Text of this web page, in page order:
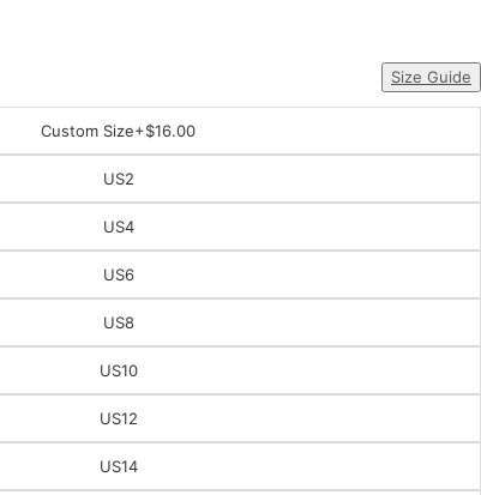
Size Guide
Custom Size+$16.00
US2
US4
US6
US8
US10
US12
US14